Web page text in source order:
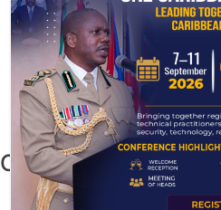
March 2025
November 2024
August 2024
July 2024
November 2023
Categories
About Corrections